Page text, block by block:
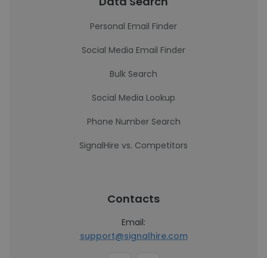
Personal Email Finder
Social Media Email Finder
Bulk Search
Social Media Lookup
Phone Number Search
SignalHire vs. Competitors
Contacts
Email:
support@signalhire.com